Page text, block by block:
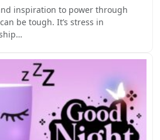
inspiration to power through
be tough. It’s stress in